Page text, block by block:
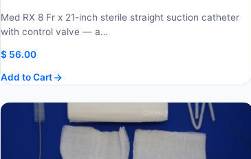
Med RX 8 Fr x 21-inch sterile straight suction catheter
with control valve — a…
$ 56.00
Add to Cart